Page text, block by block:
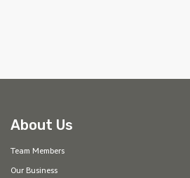
About Us
Team Members
Our Business